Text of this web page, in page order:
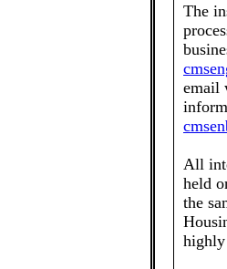
The
email
All
held
the
highly